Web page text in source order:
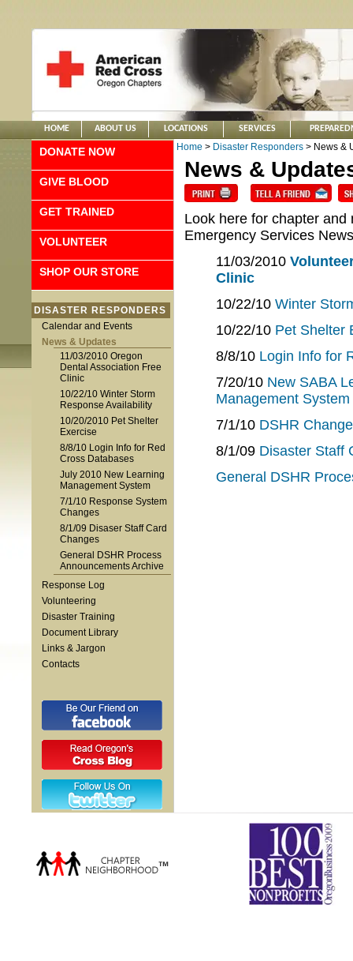
HOME ABOUT US LOCATIONS SERVICES
DONATE NOW
GIVE BLOOD
GET TRAINED
VOLUNTEER
SHOP OUR STORE
DISASTER RESPONDERS
Calendar and Events
News & Updates
11/03/2010 Oregon
Dental Association Free
Clinic
10/22/10 Winter Storm
Response Availability
10/20/2010 Pet Shelter
Exercise
8/8/10 Login Info for Red
Cross Databases
July 2010 New Learning
Management System
7/1/10 Response System
Changes
8/1/09 Disaser Staff Card
Changes
General DSHR Process
Announcements Archive
Response Log
Volunteering
Disaster Training
Document Library
Links & Jargon
Contacts
Home > Disaster Responders > News &
News &
Look here for chapter
Emergency Services News
11/03/2010
Clinic
10/22/10 Winter
10/22/10 Pet Shelter
8/8/10 Login Info for
7/20/10 New SABA
Management System
7/1/10 DSHR
8/1/09 Disaster Staff
General DSHR